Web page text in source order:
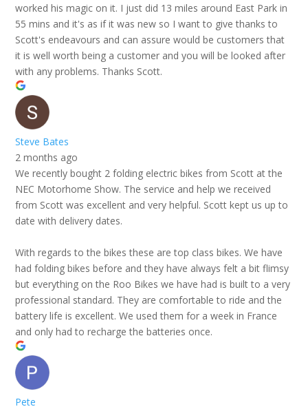
worked his magic on it. I just did 13 miles around East Park in
55 mins and it's as if it was new so I want to give thanks to
Scott's endeavours and can assure would be customers that
it is well worth being a customer and you will be looked after
with any problems. Thanks Scott.
Steve Bates
2 months ago
We recently bought 2 folding electric bikes from Scott at the
NEC Motorhome Show. The service and help we received
from Scott was excellent and very helpful. Scott kept us up to
date with delivery dates.
With regards to the bikes these are top class bikes. We have
had folding bikes before and they have always felt a bit flimsy
but everything on the Roo Bikes we have had is built to a very
professional standard. They are comfortable to ride and the
battery life is excellent. We used them for a week in France
and only had to recharge the batteries once.
Pete